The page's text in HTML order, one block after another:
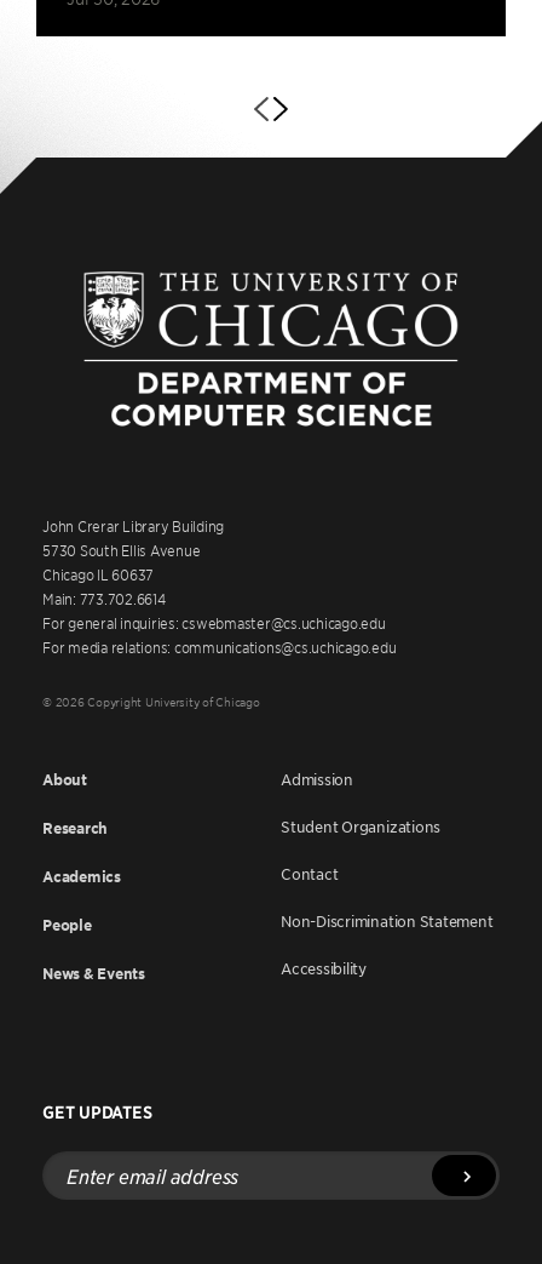
John Crerar Library Building
5730 South Ellis Avenue
Chicago IL 60637
Main: 773.702.6614
For general inquiries: cswebmaster@cs.uchicago.edu
For media relations: communications@cs.uchicago.edu
© 2026 Copyright University of Chicago
About
Research
Academics
People
News & Events
Admission
Student Organizations
Contact
Non-Discrimination Statement
Accessibility
GET UPDATES
Enter
email
address